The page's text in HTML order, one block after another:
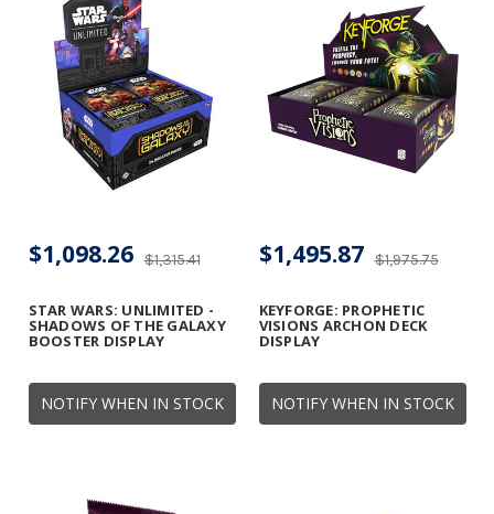
NOTIFY WHEN IN STOCK
STAR WARS: UNLIMITED -
SHADOWS OF THE GALAXY
BOOSTER DISPLAY
$1,315.41
$1,098.26
NOTIFY WHEN IN STOCK
KEYFORGE: PROPHETIC
VISIONS ARCHON DECK
DISPLAY
$1,975.75
$1,495.87